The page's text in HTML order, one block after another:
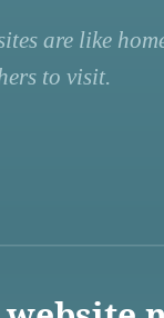
are like
to visit.